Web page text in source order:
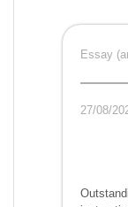
Essay
27/08/